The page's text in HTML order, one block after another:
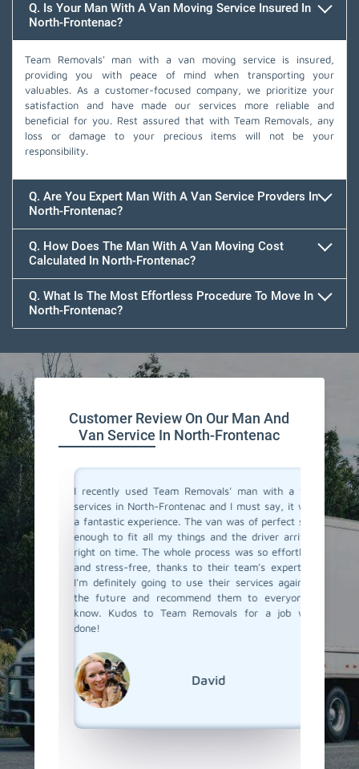
Q. Is Your Man With A Van Moving Service Insured In
North-Frontenac?
Team Removals' man with a van moving service is insured,
providing you with peace of mind when transporting your
valuables. As a customer-focused company, we prioritize your
satisfaction and have made our services more reliable and
beneficial for you. Rest assured that with Team Removals, any
loss or damage to your precious items will not be your
responsibility.
Q. Are You Expert Man With A Van Service Provders In
North-Frontenac?
Q. How Does The Man With A Van Moving Cost
Calculated In North-Frontenac?
Q. What Is The Most Effortless Procedure To Move In
North-Frontenac?
Customer Review On Our Man And
Van Service In North-Frontenac
and
true
such
all our
every
and
really
in
Team
of
I recently used Team Removals' man with a van
services in North-Frontenac and I must say, it was
a fantastic experience. The van was of perfect size
enough to fit all my things and the driver arrived
right on time. The whole process was so effortless
and stress-free, thanks to their team's expertise.
I'm definitely going to use their services again in
the future and recommend them to everyone I
know. Kudos to Team Removals for a job well
done!
David
Team
bulky